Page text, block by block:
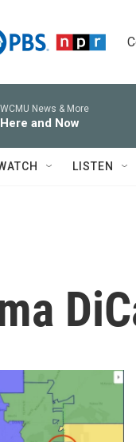
WCMU News & More
Here and Now
LISTEN